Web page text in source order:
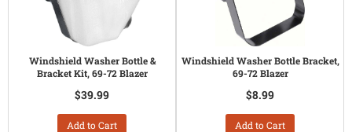
Windshield Washer Bottle &
Bracket Kit, 69-72 Blazer
$39.99
Add to Cart
Windshield Washer Bottle Bracket,
69-72 Blazer
$8.99
Add to Cart